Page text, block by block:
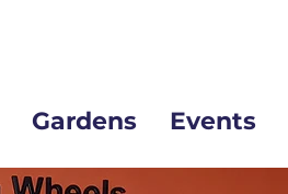
Gardens Events